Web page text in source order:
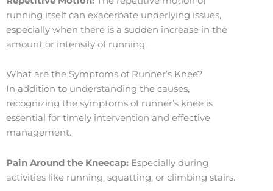
running itself can exacerbate underlying issues,
especially when there is a sudden increase in the
amount or intensity of running.
What are the Symptoms of Runner’s Knee?
In addition to understanding the causes,
recognizing the symptoms of runner’s knee is
essential for timely intervention and effective
management.
Pain Around the Kneecap: Especially during
activities like running, squatting, or climbing stairs.